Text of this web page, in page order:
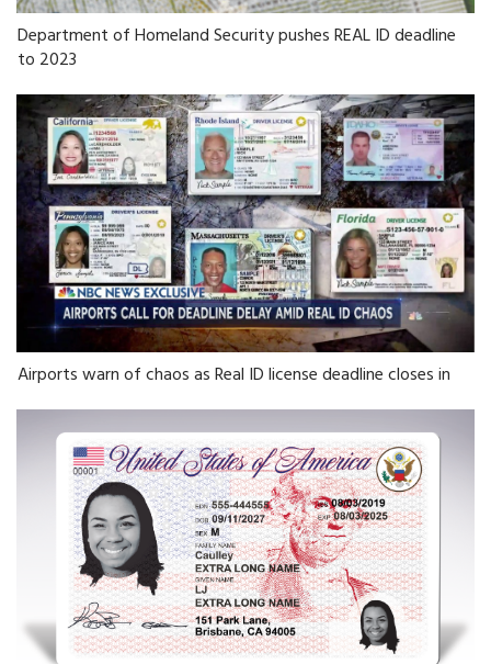
Department of Homeland Security pushes REAL ID deadline
to 2023
Airports warn of chaos as Real ID license deadline closes in